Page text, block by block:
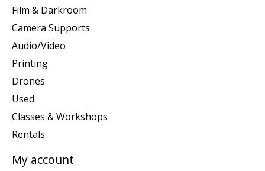
Film & Darkroom
Camera Supports
Audio/Video
Printing
Drones
Used
Classes & Workshops
Rentals
My account